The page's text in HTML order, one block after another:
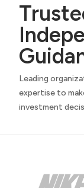
Leading
expertise to
investment